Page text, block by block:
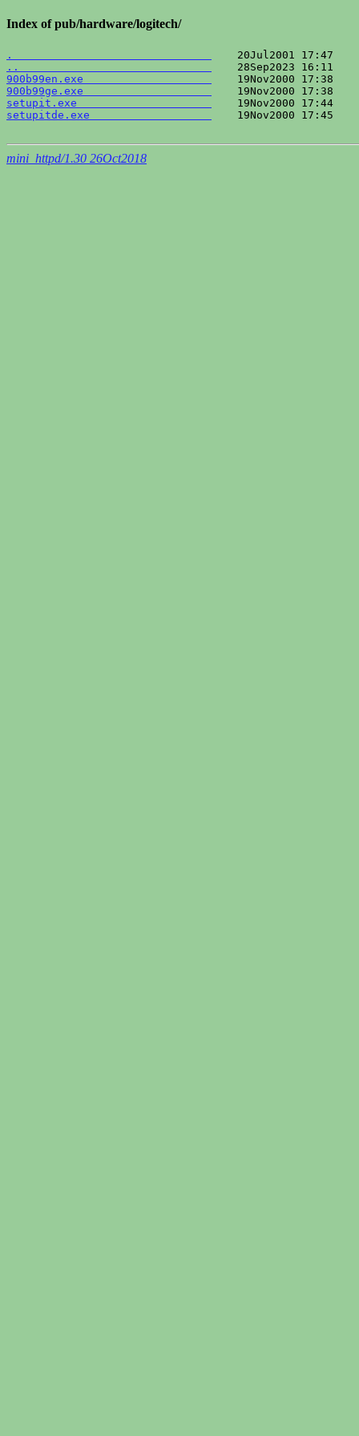
Index of pub/hardware/logitech/
.
..
900b99en.exe
900b99ge.exe
setupit.exe
setupitde.exe
19Nov2000 17:45
mini_httpd/1.30 26Oct2018